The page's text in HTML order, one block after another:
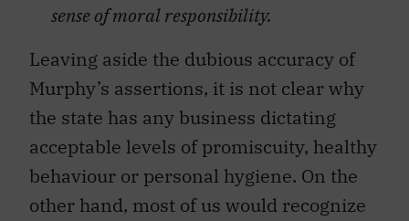
sense of moral responsibility.
Leaving aside the dubious accuracy of
Murphy’s assertions, it is not clear why
the state has any business dictating
acceptable levels of promiscuity, healthy
behaviour or personal hygiene. On the
other hand, most of us would recognize